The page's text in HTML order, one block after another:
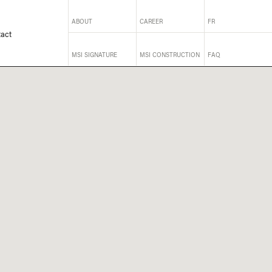
ABOUT CAREER FR
MSI SIGNATURE MSI CONSTRUCTION FAQ